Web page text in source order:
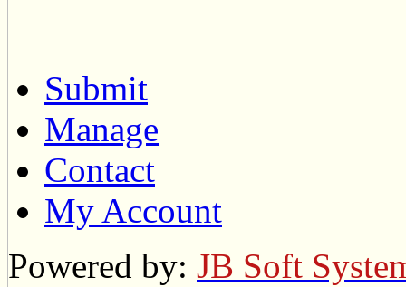
Submit
Manage
Contact
My Account
Powered by: JB Soft